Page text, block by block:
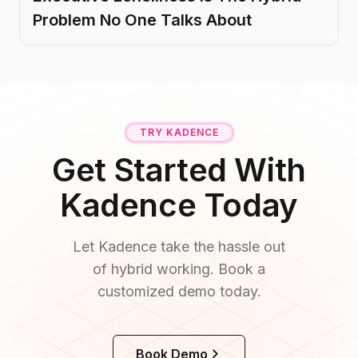
Problem No One Talks About
TRY KADENCE
Get Started With
Kadence Today
Let Kadence take the hassle out
of hybrid working. Book a
customized demo today.
Book Demo